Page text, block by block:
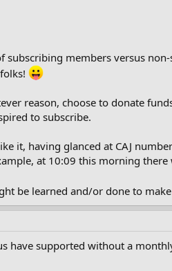
members versus
reason, choose to donate
to subscribe.
it, having glanced at CAJ
at 10:09 this morning
be learned and/or done to
supported without a